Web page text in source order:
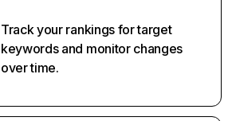
Track your rankings for target
keywords and monitor changes
over time.